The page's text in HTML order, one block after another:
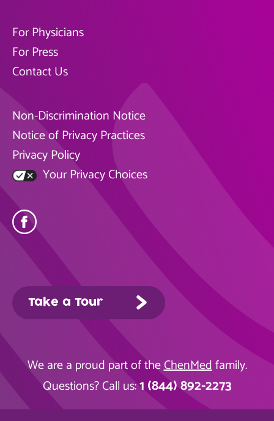
For Physicians
For Press
Contact Us
Non-Discrimination Notice
Notice of Privacy Practices
Privacy Policy
Your Privacy Choices
Take a Tour
We are a proud part of theChenMedfamily.
Questions? Call us:1 (844) 892-2273